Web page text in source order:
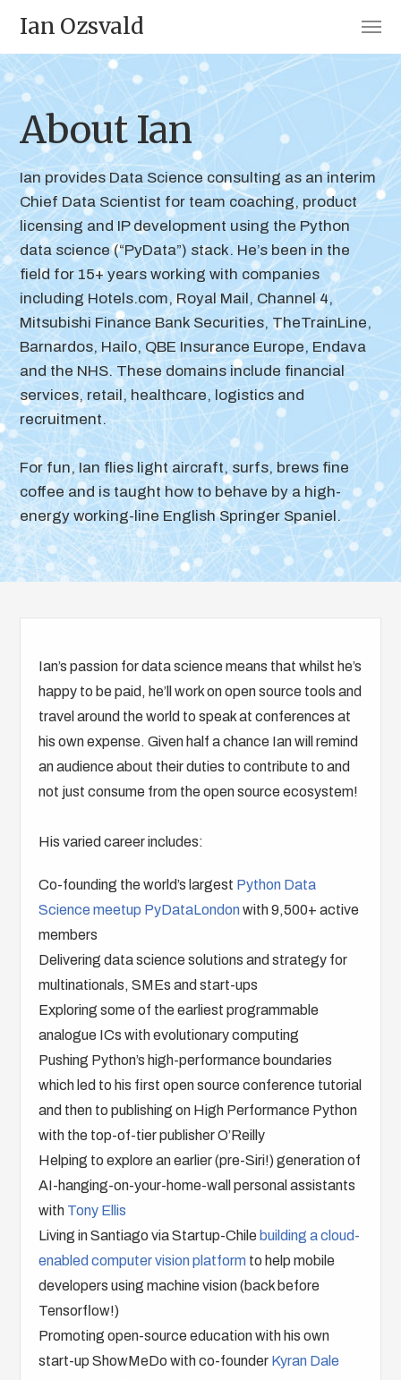
Ian Ozsvald
About Ian
Ian provides Data Science consulting as an interim
Chief Data Scientist for team coaching, product
licensing and IP development using the Python
data science (“PyData”) stack. He’s been in the
field for 15+ years working with companies
including Hotels.com, Royal Mail, Channel 4,
Mitsubishi Finance Bank Securities, TheTrainLine,
Barnardos, Hailo, QBE Insurance Europe, Endava
and the NHS. These domains include financial
services, retail, healthcare, logistics and
recruitment.
For fun, Ian flies light aircraft, surfs, brews fine
coffee and is taught how to behave by a high-
energy working-line English Springer Spaniel.
Ian’s passion for data science means that whilst he’s
happy to be paid, he’ll work on open source tools and
travel around the world to speak at conferences at
his own expense. Given half a chance Ian will remind
an audience about their duties to contribute to and
not just consume from the open source ecosystem!
His varied career includes:
Co-founding the world’s largest Python Data
Science meetup PyDataLondonwith 9,500+ active
members
Delivering data science solutions and strategy for
multinationals, SMEs and start-ups
Exploring some of the earliest programmable
analogue ICs with evolutionary computing
Pushing Python’s high-performance boundaries
which led to his first open source conference tutorial
and then to publishing on High Performance Python
with the top-of-tier publisher O’Reilly
Helping to explore an earlier (pre-Siri!) generation of
AI-hanging-on-your-home-wall personal assistants
with Tony Ellis
Living in Santiago via Startup-Chile building a cloud-
enabled computer vision platform to help mobile
developers using machine vision (back before
Tensorflow!)
Promoting open-source education with his own
start-up ShowMeDo with co-founder Kyran Dale